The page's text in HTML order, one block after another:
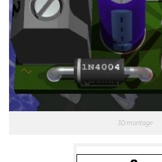
3D montage